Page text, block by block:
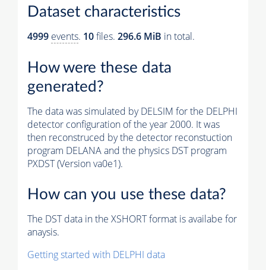
Dataset characteristics
4999 events. 10files. 296.6 MiB in total.
How were these data
generated?
The data was simulated by DELSIM for the DELPHI
detector configuration of the year 2000. It was
then reconstruced by the detector reconstuction
program DELANA and the physics DST program
PXDST (Version va0e1).
How can you use these data?
The DST data in the XSHORT format is availabe for
anaysis.
Getting started with DELPHI data